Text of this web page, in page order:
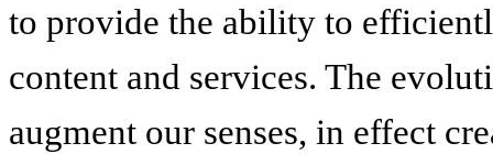
to provide the ability to
content and services. The
augment our senses, in effect